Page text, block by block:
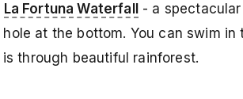
La Fortuna Waterfall
- a spectacular
at the bottom. You can swim in
through beautiful rainforest.